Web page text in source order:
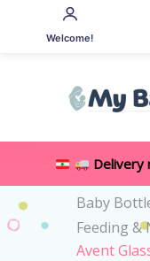
Delivery
>
Baby
Feeding &
Avent
Welcome!